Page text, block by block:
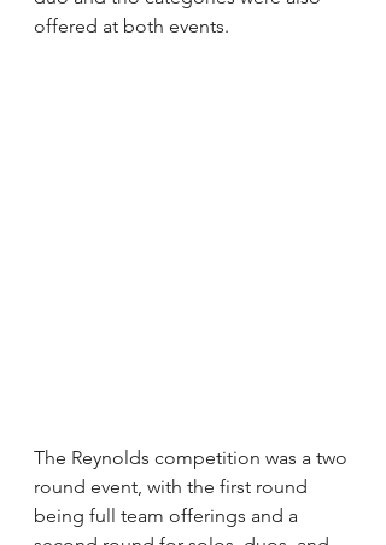
offered at both events.
The Reynolds competition was a two
round event, with the first round
being full team offerings and a